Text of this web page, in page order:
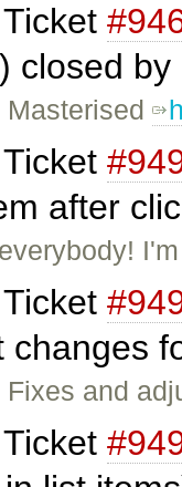
Ticket
closed by
Masterised
Ticket
after
Ticket
changes
Fixes and
Ticket